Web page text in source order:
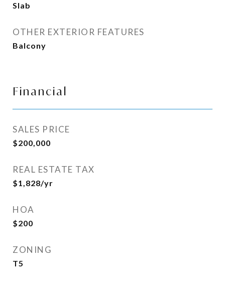
Slab
OTHER EXTERIOR FEATURES
Balcony
Financial
SALES PRICE
$200,000
REAL ESTATE TAX
$1,828/yr
HOA
$200
ZONING
T5